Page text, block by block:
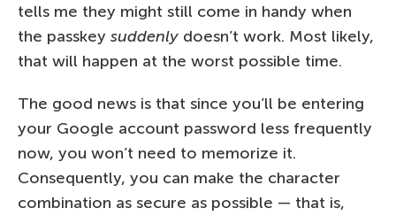
tells me they might still come in handy when
the passkey suddenly doesn’t work. Most likely,
that will happen at the worst possible time.
The good news is that since you’ll be entering
your Google account password less frequently
now, you won’t need to memorize it.
Consequently, you can make the character
combination as secure as possible — that is,